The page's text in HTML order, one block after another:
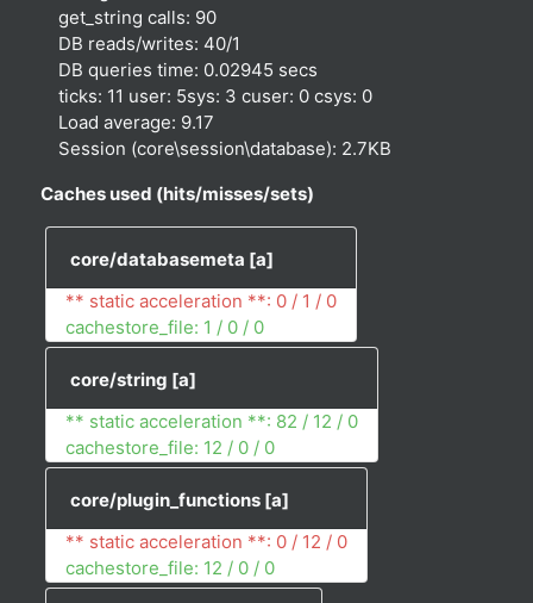
get_string calls: 90
DB reads/writes: 40/1
DB queries time: 0.02945 secs
ticks: 11 user: 5sys: 3 cuser: 0 csys: 0
Load average: 9.17
Session (core\session\database): 2.7KB
Caches used (hits/misses/sets)
core/databasemeta [a]
** static acceleration **: 0 / 1 / 0
cachestore_file: 1 / 0 / 0
core/string [a]
** static acceleration **: 82 / 12 / 0
cachestore_file: 12 / 0 / 0
core/plugin_functions [a]
** static acceleration **: 0 / 12 / 0
cachestore_file: 12 / 0 / 0